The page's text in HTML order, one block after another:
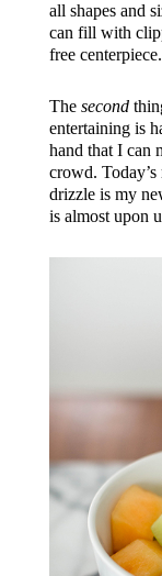
all shapes and
can fill with
free centerpiece.
The second
entertaining is
hand that I can
crowd.
drizzle is my
is almost upon